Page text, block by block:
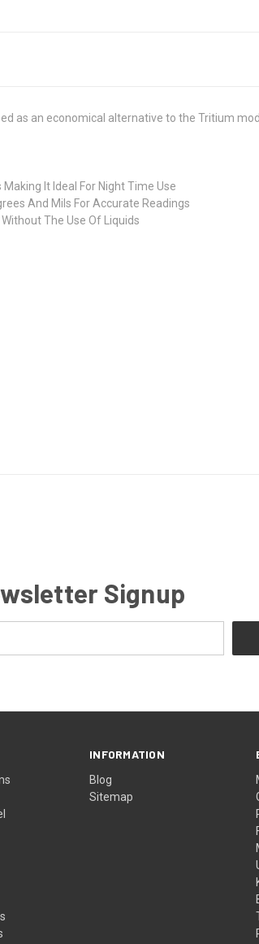
as an economical alternative to the Tritium
It Ideal For Night Time Use
And Mils For Accurate Readings
The Use Of Liquids
Signup
INFORMATION
Blog
Sitemap